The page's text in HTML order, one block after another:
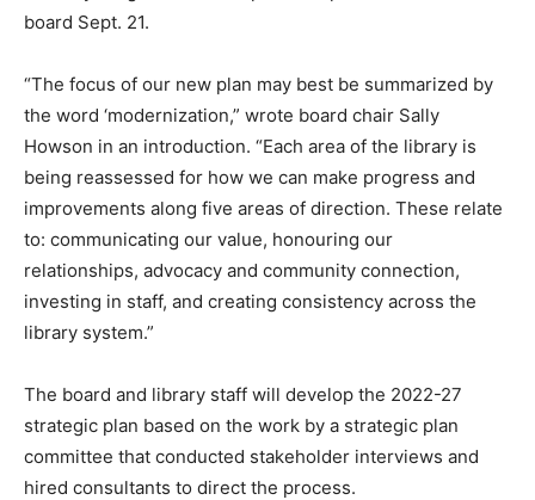
board Sept. 21.
“The focus of our new plan may best be summarized by
the word ‘modernization,” wrote board chair Sally
Howson in an introduction. “Each area of the library is
being reassessed for how we can make progress and
improvements along five areas of direction. These relate
to: communicating our value, honouring our
relationships, advocacy and community connection,
investing in staff, and creating consistency across the
library system.”
The board and library staff will develop the 2022-27
strategic plan based on the work by a strategic plan
committee that conducted stakeholder interviews and
hired consultants to direct the process.